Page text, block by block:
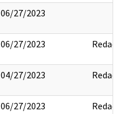
06/27/2023
06/27/2023 Redact
04/27/2023 Redact
06/27/2023 Redact